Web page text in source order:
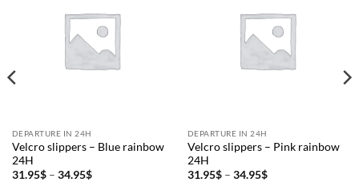
DEPARTURE IN 24H
Velcro slippers – Blue rainbow
24H
31.95$ – 34.95$Price
DEPARTURE IN 24H
Velcro slippers – Pink rainbow
24H
31.95$ – 34.95$Price